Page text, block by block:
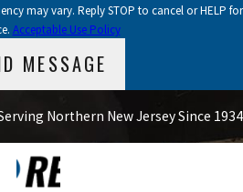
may vary. Reply STOP to cancel or HELP for
Acceptable Use Policy
MESSAGE
Northern New Jersey Since 1934